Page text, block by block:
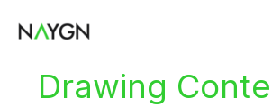
Drawing